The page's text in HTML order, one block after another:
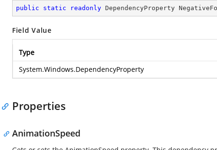
public static readonly DependencyProperty
Field Value
Type
System.Windows.DependencyProperty
Properties
AnimationSpeed